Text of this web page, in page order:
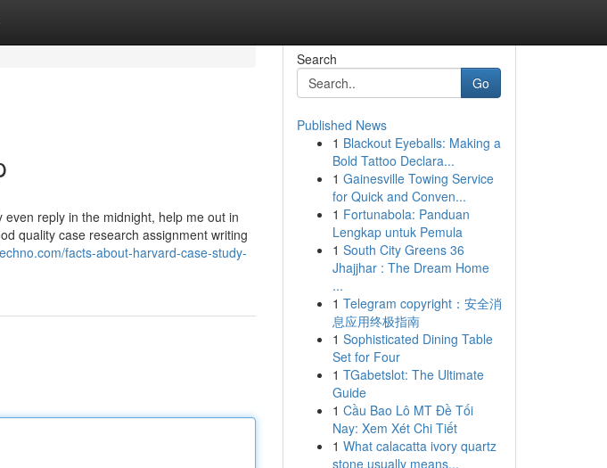
reply in the midnight, help me out in
quality case research assignment writing
facts-about-harvard-case-study-
Search
Go
Published News
1 Blackout Eyeballs: Making a
Bold Tattoo Declara...
1 Gainesville Towing Service
for Quick and Conven...
1 Fortunabola: Panduan
Lengkap untuk Pemula
1 South City Greens 36
Jhajjhar : The Dream Home
...
1 Telegram copyright：安全消
息应用终极指南
1 Sophisticated Dining Table
Set for Four
1 TGabetslot: The Ultimate
Guide
1 Cầu Bao Lô MT Đề Tối
Nay: Xem Xét Chi Tiết
1 What calacatta ivory quartz
stone usually means...